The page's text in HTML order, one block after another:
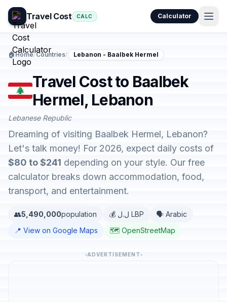
Travel Cost CALC Calculator
🏠Home/Countries/ Lebanon - Baalbek Hermel
Travel Cost to Baalbek
Hermel, Lebanon
Lebanese Republic
Dreaming of visiting Baalbek Hermel, Lebanon?
Let's talk money! For 2026, expect daily costs of
$80 to $241 depending on your style. Our free
calculator breaks down accommodation, food,
transport, and entertainment.
👥5,490,000population 💰 ل.ل LBP
🗣️ Arabic
📍 View on Google Maps
🗺️ OpenStreetMap
ADVERTISEMENT